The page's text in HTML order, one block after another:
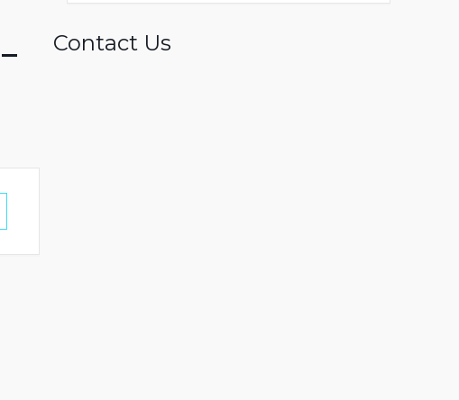
Contact Us